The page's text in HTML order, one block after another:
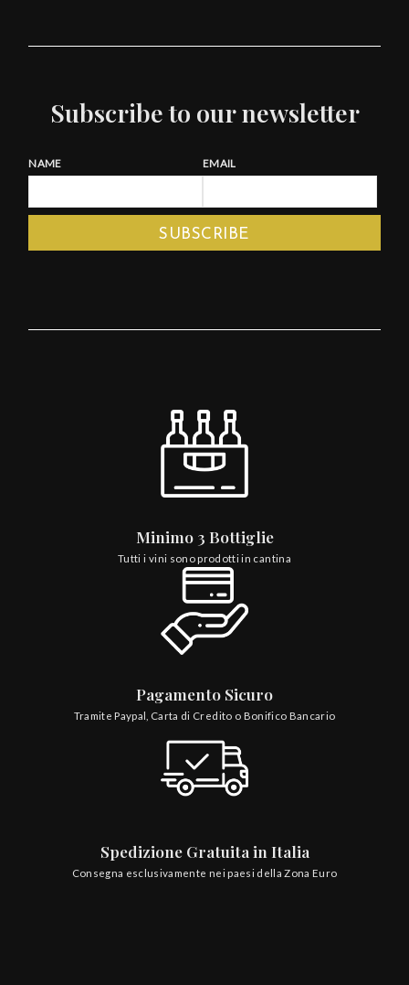
Subscribe to our newsletter
NAME EMAIL
Minimo 3 Bottiglie
Tutti i vini sono prodotti in cantina
Pagamento Sicuro
Tramite Paypal, Carta di Credito o Bonifico Bancario
Spedizione Gratuita in Italia
Consegna esclusivamente nei paesi della Zona Euro